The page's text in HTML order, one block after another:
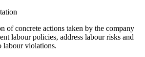
of concrete actions taken by the company
labour policies, address labour risks and
labour violations.